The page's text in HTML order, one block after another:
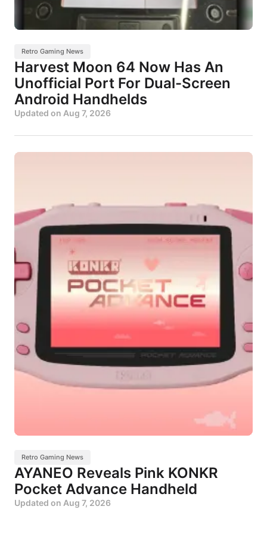
Retro Gaming News
Harvest Moon 64 Now Has An
Unofficial Port For Dual-Screen
Android Handhelds
Updated on Aug 7, 2026
Retro Gaming News
AYANEO Reveals Pink KONKR
Pocket Advance Handheld
Updated on Aug 7, 2026